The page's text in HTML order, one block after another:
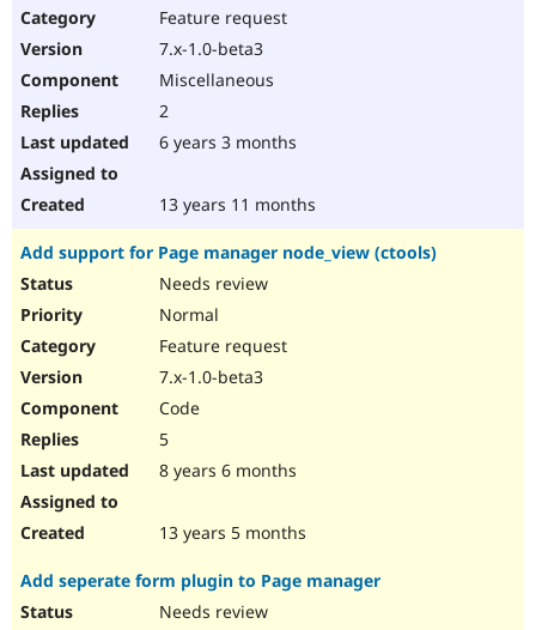
Feature request
7.x-1.0-beta3
Miscellaneous
2
6 years 3 months
13 years 11 months
Add support for Page manager node_view (ctools)
Needs review
Normal
Feature request
7.x-1.0-beta3
Code
5
8 years 6 months
13 years 5 months
Add seperate form plugin to Page manager
Needs review